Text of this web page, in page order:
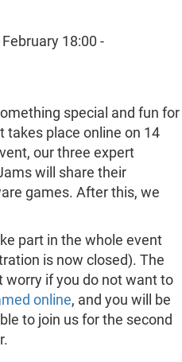
special and fun for
takes place online on 14
our three expert
will share their
games. After this, we
part in the whole event
is now closed). The
worry if you do not want to
online, and you will be
to join us for the second